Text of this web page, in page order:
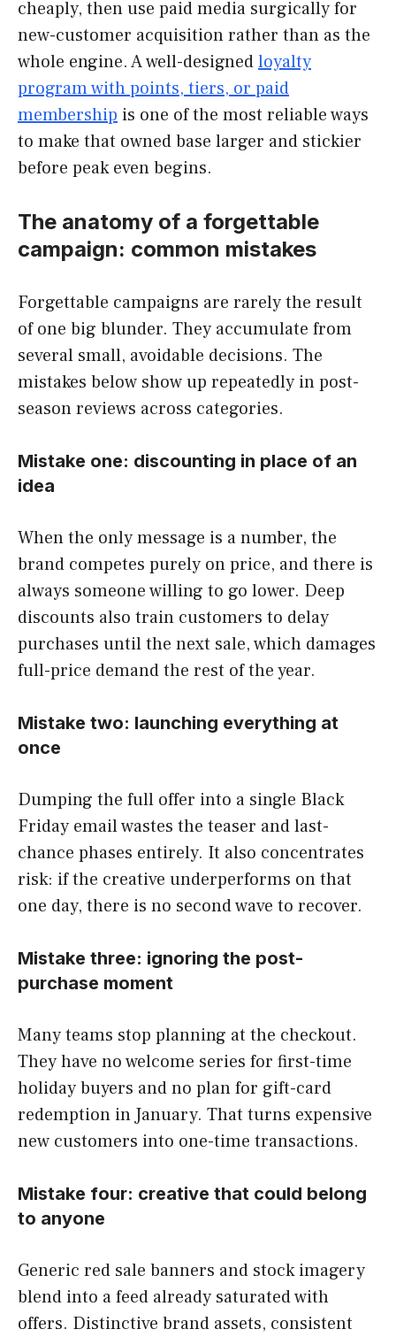
cheaply, then use paid media surgically for
new-customer acquisition rather than as the
whole engine. A well-designedloyalty
program with points, tiers, or paid
membership is one of the most reliable ways
to make that owned base larger and stickier
before peak even begins.
The anatomy of a forgettable
campaign: common mistakes
Forgettable campaigns are rarely the result
of one big blunder. They accumulate from
several small, avoidable decisions. The
mistakes below show up repeatedly in post-
season reviews across categories.
Mistake one: discounting in place of an
idea
When the only message is a number, the
brand competes purely on price, and there is
always someone willing to go lower. Deep
discounts also train customers to delay
purchases until the next sale, which damages
full-price demand the rest of the year.
Mistake two: launching everything at
once
Dumping the full offer into a single Black
Friday email wastes the teaser and last-
chance phases entirely. It also concentrates
risk: if the creative underperforms on that
one day, there is no second wave to recover.
Mistake three: ignoring the post-
purchase moment
Many teams stop planning at the checkout.
They have no welcome series for first-time
holiday buyers and no plan for gift-card
redemption in January. That turns expensive
new customers into one-time transactions.
Mistake four: creative that could belong
to anyone
Generic red sale banners and stock imagery
blend into a feed already saturated with
offers. Distinctive brand assets, consistent